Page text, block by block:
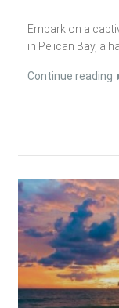
Embark on a
in Pelican Bay, a
Continue reading